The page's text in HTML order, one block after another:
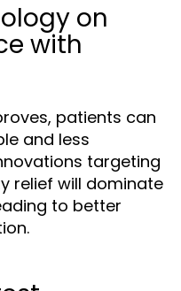
on
with
patients can
and less
targeting
relief will dominate
to better